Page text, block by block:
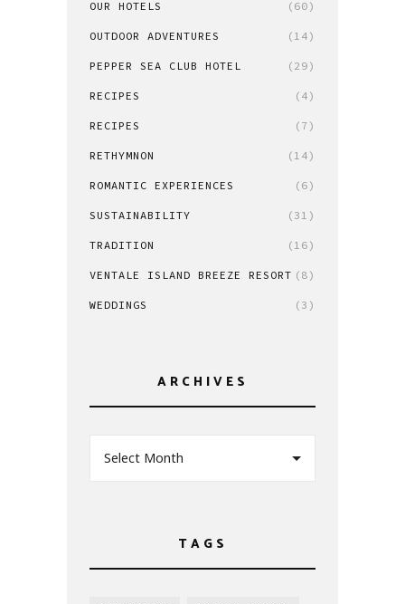
OUR HOTELS (60)
OUTDOOR ADVENTURES (14)
PEPPER SEA CLUB HOTEL (29)
RECIPES (4)
RECIPES (7)
RETHYMNON (14)
ROMANTIC EXPERIENCES (6)
SUSTAINABILITY (31)
TRADITION (16)
VENTALE ISLAND BREEZE RESORT (8)
WEDDINGS (3)
ARCHIVES
Select Month
TAGS